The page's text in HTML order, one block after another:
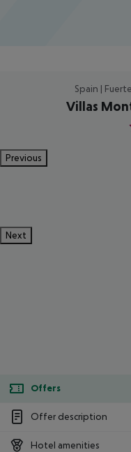
Spain |
Villas
Previous
Next
Offers
Offer description
Hotel amenities